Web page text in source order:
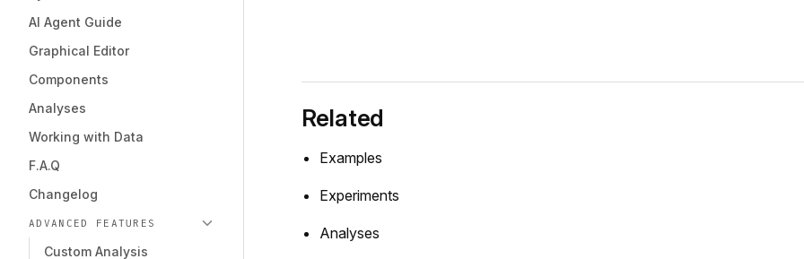
AI Agent Guide
Graphical Editor
Components
Analyses
Working with Data
F.A.Q
Changelog
ADVANCED FEATURES
Custom Analysis
Related
Examples
Experiments
Analyses